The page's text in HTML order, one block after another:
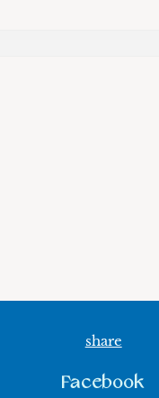
share
Facebook